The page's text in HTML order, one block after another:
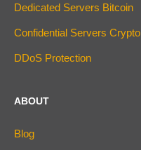
Dedicated Servers Bitcoin
Confidential Servers Crypto
DDoS Protection
ABOUT
Blog